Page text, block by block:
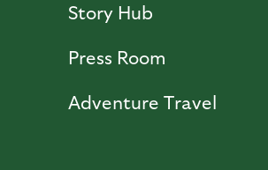
Story Hub
Press Room
Adventure Travel